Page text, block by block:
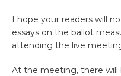
I hope your readers will
essays on the ballot
attending the live
At the meeting, there